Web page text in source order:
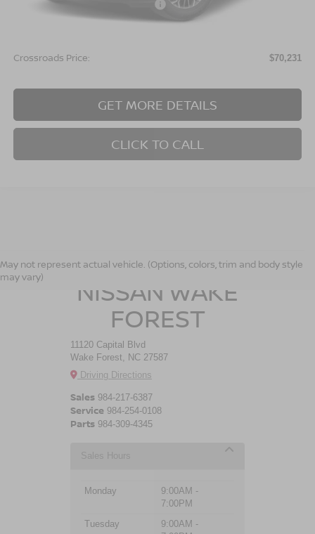
Crossroads Protection Package:
Crossroads Price: $70,231
GET MORE DETAILS
CLICK TO CALL
May not represent actual vehicle. (Options, colors, trim and body style
may vary)
CROSSROADS
NISSAN WAKE
FOREST
11120 Capital Blvd
Wake Forest, NC 27587
Driving Directions
Sales 984-217-6387
Service 984-254-0108
Parts 984-309-4345
Sales Hours
Monday
9:00AM -
7:00PM
Tuesday
9:00AM -